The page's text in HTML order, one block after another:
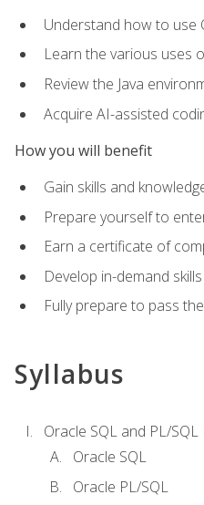
Understand how to use
Learn the various uses
Review the Java
Acquire AI-assisted
How you will benefit
Gain skills and
Prepare yourself to
Earn a certificate of
Develop in-demand
Fully prepare to pass
Syllabus
Oracle SQL and PL/
Oracle SQL
Oracle PL/SQL